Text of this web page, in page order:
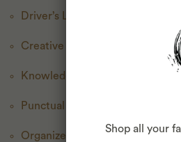
Driver’s License and
Creative thinker
Knowledgeable about
Punctual and reliable
Organized with high standards
Shop all your